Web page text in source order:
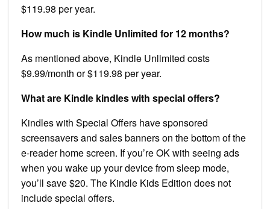
$119.98 per year.
How much is Kindle Unlimited for 12 months?
As mentioned above, Kindle Unlimited costs
$9.99/month or $119.98 per year.
What are Kindle kindles with special offers?
Kindles with Special Offers have sponsored
screensavers and sales banners on the bottom of the
e-reader home screen. If you’re OK with seeing ads
when you wake up your device from sleep mode,
you’ll save $20. The Kindle Kids Edition does not
include special offers.